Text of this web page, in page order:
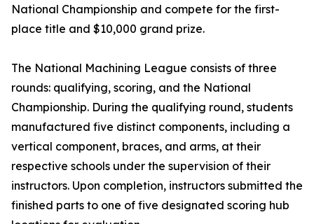
National Championship and compete for the first-
place title and $10,000 grand prize.
The National Machining League consists of three
rounds: qualifying, scoring, and the National
Championship. During the qualifying round, students
manufactured five distinct components, including a
vertical component, braces, and arms, at their
respective schools under the supervision of their
instructors. Upon completion, instructors submitted the
finished parts to one of five designated scoring hub